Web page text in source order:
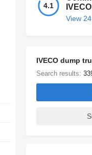
4.1
IVECO
View
IVECO dump
Search results: